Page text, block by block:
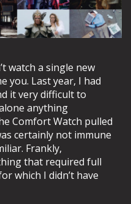
watch a single new
you. Last year, I had
it very difficult to
anything
Comfort Watch pulled
certainly not immune
Frankly,
that required full
which I didn’t have